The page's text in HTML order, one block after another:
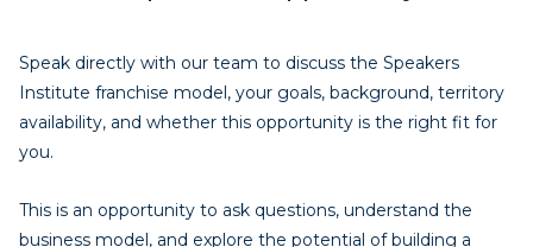
Speak directly with our team to discuss the Speakers
Institute franchise model, your goals, background, territory
availability, and whether this opportunity is the right fit for
you.
This is an opportunity to ask questions, understand the
business model, and explore the potential of building a